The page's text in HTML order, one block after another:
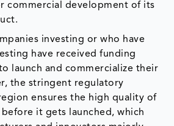
commercial development of its
investing or who have
have received funding
launch and commercialize their
the stringent regulatory
ensures the high quality of
it gets launched, which